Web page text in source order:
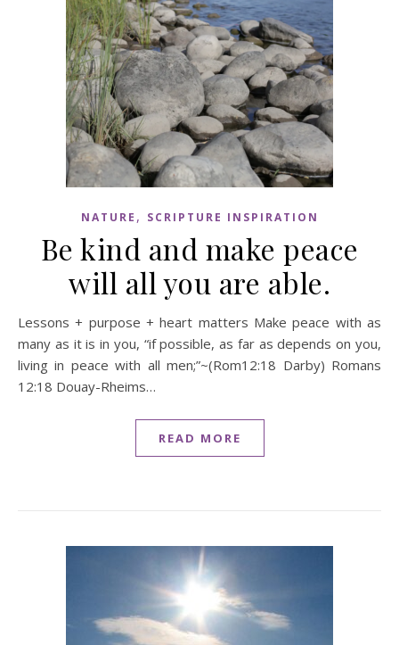
NATURE , SCRIPTURE INSPIRATION
Be kind and make peace
will all you are able.
Lessons + purpose + heart matters Make peace with as
many as it is in you, “if possible, as far as depends on you,
living in peace with all men;”~(Rom12:18 Darby) Romans
12:18 Douay-Rheims…
READ MORE